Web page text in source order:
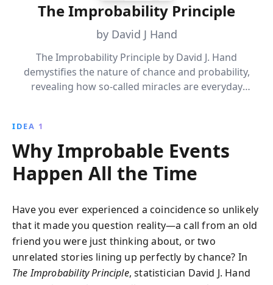
The Improbability Principle
by David J Hand
The Improbability Principle by David J. Hand
demystifies the nature of chance and probability,
revealing how so-called miracles are everyday
and anticipate improbable events, reshaping their
worldview with a scientifically grounded perspective.
IDEA 1
Why Improbable Events
Happen All the Time
Have you ever experienced a coincidence so unlikely
that it made you question reality—a call from an old
friend you were just thinking about, or two
unrelated stories lining up perfectly by chance? In
The Improbability Principle, statistician David J. Hand